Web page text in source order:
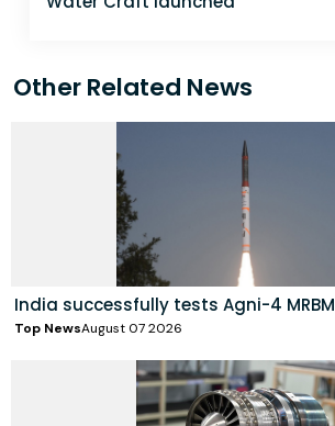
Other Related News
India successfully tests Agni-4 MRBM
Top NewsAugust 07 2026